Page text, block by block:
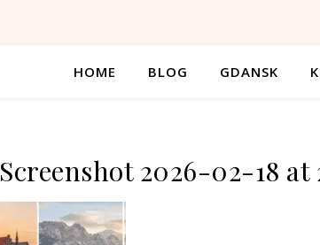
HOME BLOG GDANSK
Screenshot 2026-02-18 at